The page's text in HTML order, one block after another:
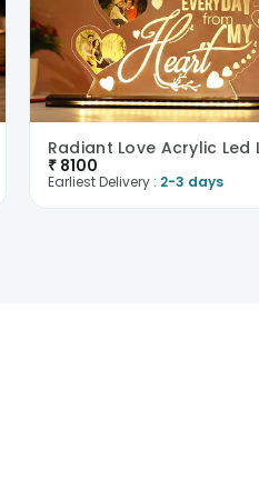
₹ 8100
Earliest Delivery : 2-3 days